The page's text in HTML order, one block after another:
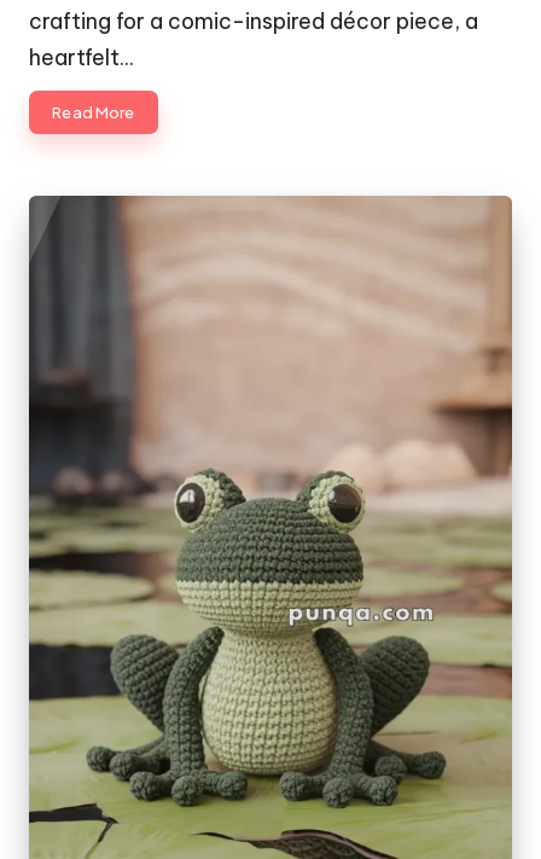
crafting for a comic-inspired décor piece, a
heartfelt…
Read More